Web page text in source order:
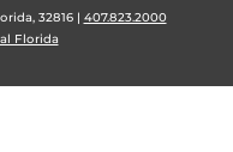
32816 | 407.823.2000
Florida